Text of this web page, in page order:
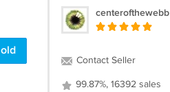
centerofthewebb
Contact Seller
99.87%, 16392 sales